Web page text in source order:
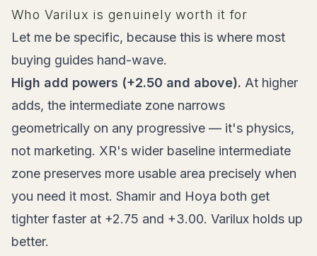
Who Varilux is genuinely worth it for
Let me be specific, because this is where most
buying guides hand-wave.
High add powers (+2.50 and above). At higher
adds, the intermediate zone narrows
geometrically on any progressive — it's physics,
not marketing. XR's wider baseline intermediate
zone preserves more usable area precisely when
you need it most. Shamir and Hoya both get
tighter faster at +2.75 and +3.00. Varilux holds up
better.